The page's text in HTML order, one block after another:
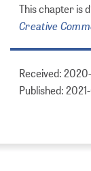
This chapter is
Creative
Received: 2020-
Published: